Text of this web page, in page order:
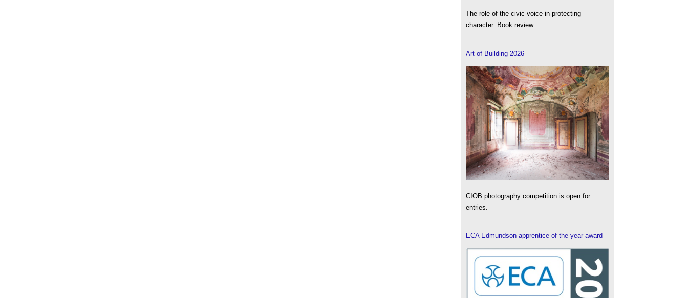
The role of the civic voice in protecting
character. Book review.
Art of Building 2026
CIOB photography competition is open for
entries.
ECA Edmundson apprentice of the year award